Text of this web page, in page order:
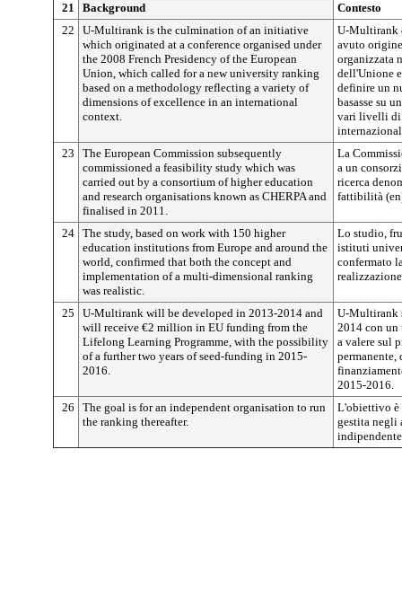
21
Background
Contesto
22
U-Multirank is the culmination of an initiative
which originated at a conference organised under
the 2008 French Presidency of the European
Union, which called for a new university ranking
based on a methodology reflecting a variety of
dimensions of excellence in an international
context.
U-Multirank
avuto
organizzata
dell'Unione
definire un
basasse su
vari livelli di
23
The European Commission subsequently
commissioned a feasibility study which was
carried out by a consortium of higher education
and research organisations known as CHERPA and
finalised in 2011.
La
a un
ricerca
fattibilità
24 The study, based on work with 150 higher
education institutions from Europe and around the
world, confirmed that both the concept and
implementation of a multi-dimensional ranking
was realistic.
Lo studio,
istituti
confermato
25
U-Multirank will be developed in 2013-2014 and
will receive €2 million in EU funding from the
Lifelong Learning Programme, with the possibility
of a further two years of seed-funding in 2015-
2016.
U-Multirank
2014 con
a valere sul
2015-2016.
26
The goal is for an independent organisation to run
the ranking thereafter.
L'obiettivo è
gestita negli